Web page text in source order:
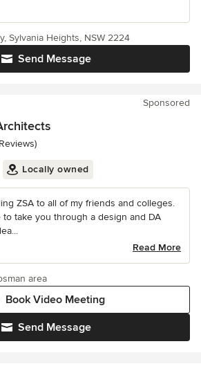
Send Message
Sylvania Heights, NSW 2224
Sponsored
of 5 stars
Locally owned
ZSA to all of my friends and colleges.
to take you through a design and DA
Read More
Send Message
Book Video Meeting
area